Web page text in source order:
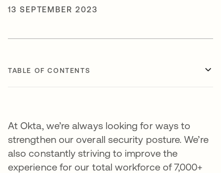
13 SEPTEMBER 2023
TABLE OF CONTENTS
At Okta, we’re always looking for ways to
strengthen our overall security posture. We’re
also constantly striving to improve the
experience for our total workforce of 7,000+